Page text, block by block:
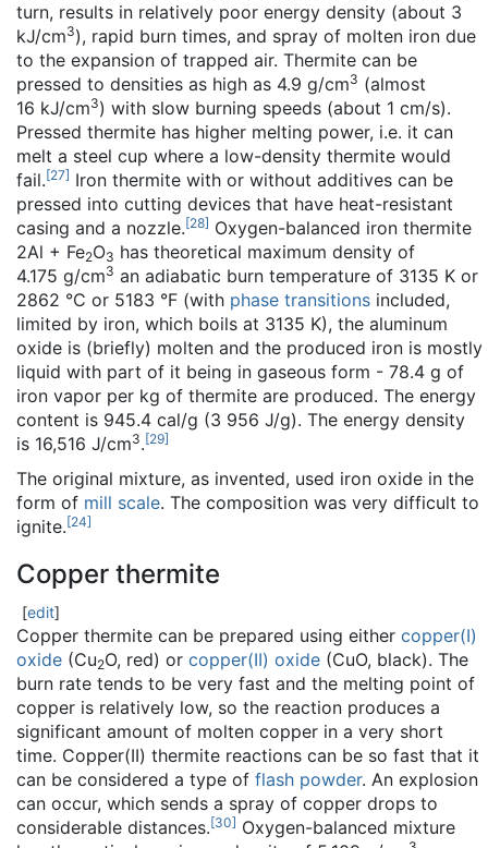
turn, results in relatively poor energy density (about 3
kJ/cm3), rapid burn times, and spray of molten iron due
to the expansion of trapped air. Thermite can be
pressed to densities as high as 4.9 g/cm3 (almost
16 kJ/cm3) with slow burning speeds (about 1 cm/s).
Pressed thermite has higher melting power, i.e. it can
melt a steel cup where a low-density thermite would
fail.[27] Iron thermite with or without additives can be
pressed into cutting devices that have heat-resistant
casing and a nozzle.[28] Oxygen-balanced iron thermite
2Al + Fe2O3 has theoretical maximum density of
4.175 g/cm3 an adiabatic burn temperature of 3135 K or
2862 °C or 5183 °F (with phase transitions included,
limited by iron, which boils at 3135 K), the aluminum
oxide is (briefly) molten and the produced iron is mostly
liquid with part of it being in gaseous form - 78.4 g of
iron vapor per kg of thermite are produced. The energy
content is 945.4 cal/g (3 956 J/g). The energy density
is 16,516 J/cm3.[29]
The original mixture, as invented, used iron oxide in the
form of mill scale. The composition was very difficult to
ignite.[24]
Copper thermite
[edit]
Copper thermite can be prepared using either copper(I)
oxide (Cu2O, red) or copper(II) oxide (CuO, black). The
burn rate tends to be very fast and the melting point of
copper is relatively low, so the reaction produces a
significant amount of molten copper in a very short
time. Copper(II) thermite reactions can be so fast that it
can be considered a type of flash powder. An explosion
can occur, which sends a spray of copper drops to
considerable distances.[30] Oxygen-balanced mixture